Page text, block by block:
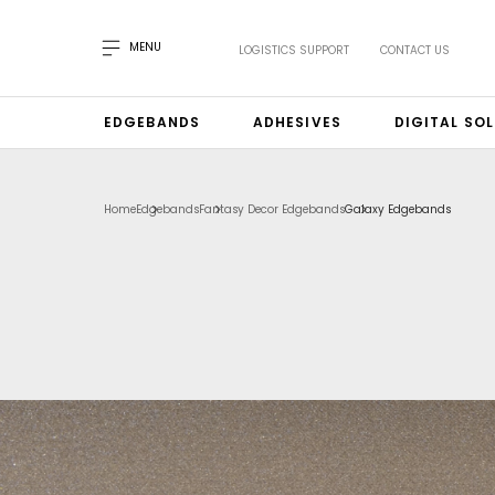
MENU LOGISTICS SUPPORT CONTACT US
EDGEBANDS ADHESIVES DIGITAL
HomeEdgebandsFantasy Decor EdgebandsGalaxy Edgebands